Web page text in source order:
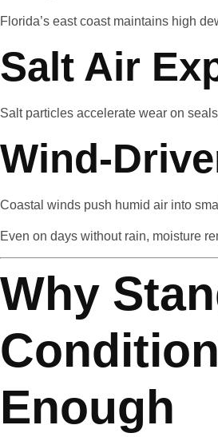
Florida’s east coast maintains high
Salt Air
Salt particles accelerate wear on
Wind-
Coastal winds push humid air into
Even on days without rain, moisture
Why
Enough